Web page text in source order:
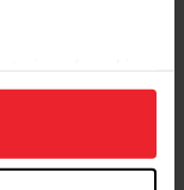
to analyze site
Click